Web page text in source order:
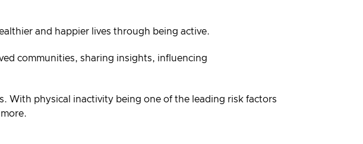
and happier lives through being active.
communities, sharing insights, influencing
With physical inactivity being one of the leading risk factors